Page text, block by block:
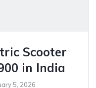
Scooter
in India
5, 2026